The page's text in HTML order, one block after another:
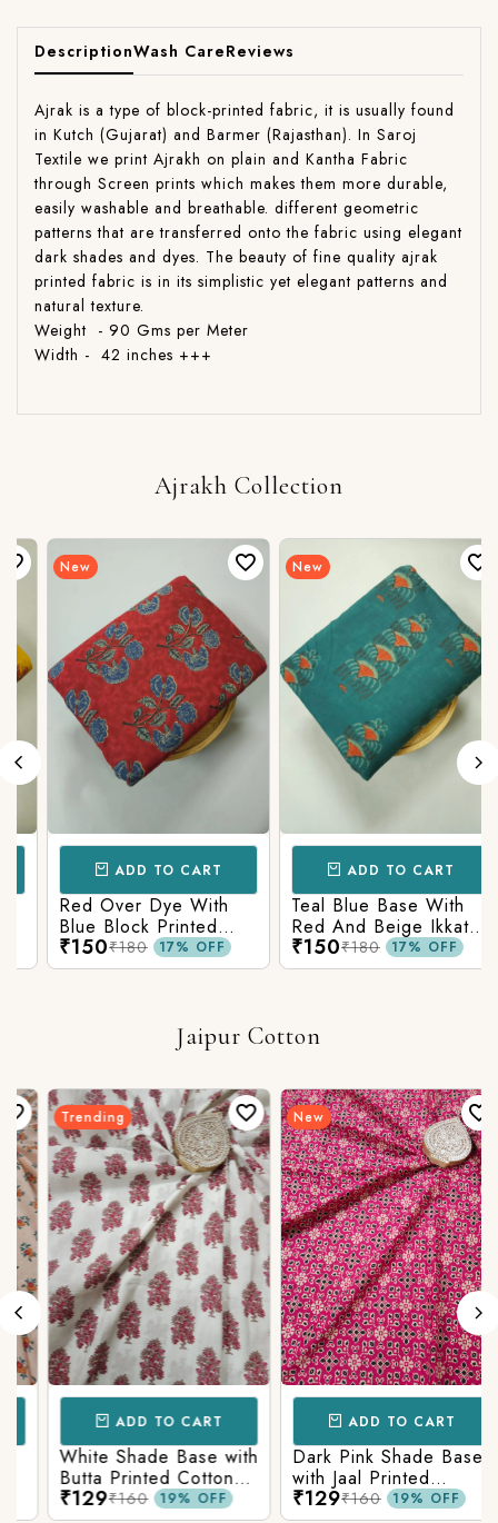
DescriptionWash CareReviews
Ajrak is a type of block-printed fabric, it is usually found
in Kutch (Gujarat) and Barmer (Rajasthan). In Saroj
Textile we print Ajrakh on plain and Kantha Fabric
through Screen prints which makes them more durable,
easily washable and breathable. different geometric
patterns that are transferred onto the fabric using elegant
dark shades and dyes. The beauty of fine quality ajrak
printed fabric is in its simplistic yet elegant patterns and
natural texture.
Weight - 90 Gms per Meter
Width - 42 inches +++
Ajrakh Collection
New
ADD TO CART
Red Over Dye With
Blue Block Printed
Ajrakh cotton Fabric
₹150₹180 17% OFF
New
ADD TO CART
Teal Blue Base With
Red And Beige Ikkat
Printed Ajrakh Cotton
Fabric
₹150₹180 17% OFF
Jaipur Cotton
Trending
ADD TO CART
White Shade Base with
Butta Printed Cotton
Fabric
₹129₹160 19% OFF
New
ADD TO CART
Dark Pink Shade Base
with Jaal Printed
Cotton Fabric
₹129₹160 19% OFF